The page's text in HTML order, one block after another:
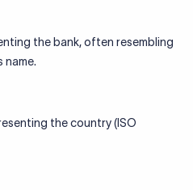
the bank, often resembling
name.
the country (ISO